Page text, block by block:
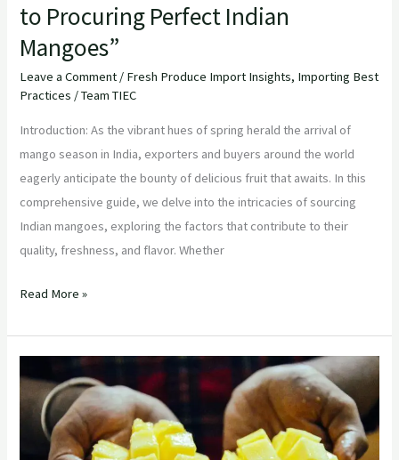
to Procuring Perfect Indian
Mangoes”
Leave a Comment / Fresh Produce Import Insights, Importing Best
Practices /Team TIEC
Introduction: As the vibrant hues of spring herald the arrival of
mango season in India, exporters and buyers around the world
eagerly anticipate the bounty of delicious fruit that awaits. In this
comprehensive guide, we delve into the intricacies of sourcing
Indian mangoes, exploring the factors that contribute to their
quality, freshness, and flavor. Whether
Read More »
Flavorful
World